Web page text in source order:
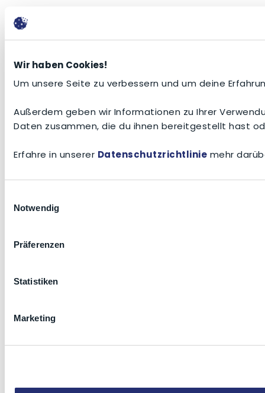
Wir haben Cookies!
Um unsere Seite zu verbessern und um deine
Außerdem geben wir Informationen zu Ihrer
Daten zusammen, die du ihnen bereitgestellt hast
Erfahre in unserer Datenschutzrichtlinie mehr
Notwendig
Präferenzen
Statistiken
Marketing